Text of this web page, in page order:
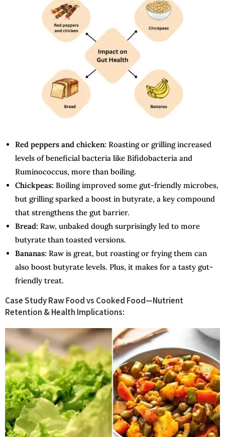
Red peppers and chicken: Roasting or grilling increased
levels of beneficial bacteria like Bifidobacteria and
Ruminococcus, more than boiling.
Chickpeas: Boiling improved some gut-friendly microbes,
but grilling sparked a boost in butyrate, a key compound
that strengthens the gut barrier.
Bread: Raw, unbaked dough surprisingly led to more
butyrate than toasted versions.
Bananas: Raw is great, but roasting or frying them can
also boost butyrate levels. Plus, it makes for a tasty gut-
friendly treat.
Case Study Raw Food vs Cooked Food—Nutrient
Retention & Health Implications: